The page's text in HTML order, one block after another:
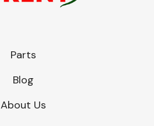
Parts
Blog
About Us